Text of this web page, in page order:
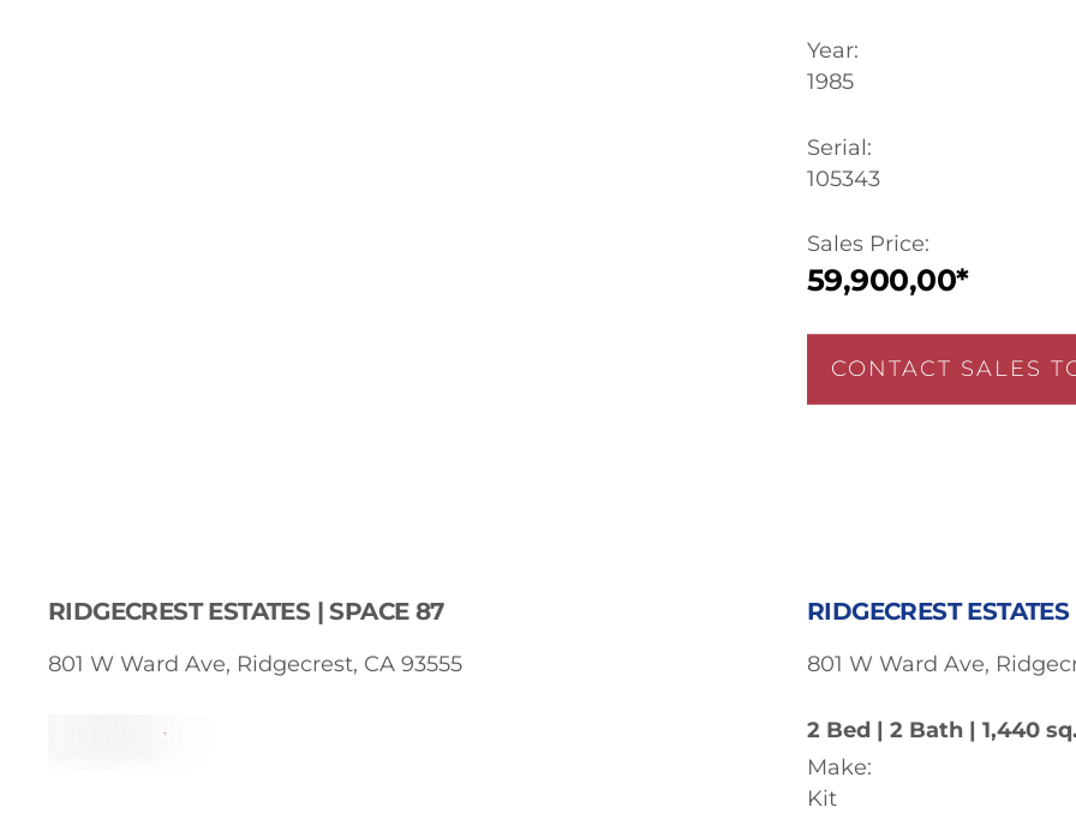
Year:
1985
Serial:
105343
Sales Price:
59,900,00*
CONTACT SALES
RIDGECREST ESTATES | SPACE 87
801 W Ward Ave, Ridgecrest, CA 93555
RIDGECREST
801 W Ward Ave,
2 Bed | 2 Bath | 1,440
Make:
Kit